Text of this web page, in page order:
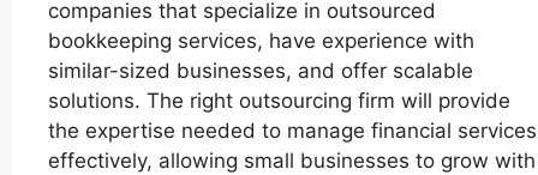
companies that specialize in outsourced
bookkeeping services, have experience with
similar-sized businesses, and offer scalable
solutions. The right outsourcing firm will provide
the expertise needed to manage financial services
effectively, allowing small businesses to grow with